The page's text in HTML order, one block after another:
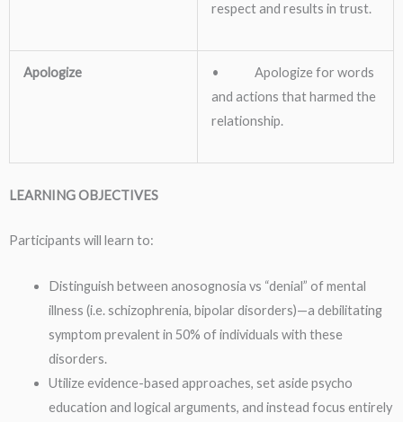
respect and results in trust.
Apologize
• Apologize for words
and actions that harmed the
relationship.
LEARNING OBJECTIVES
Participants will learn to:
Distinguish between anosognosia vs “denial” of mental
illness (i.e. schizophrenia, bipolar disorders)—a debilitating
symptom prevalent in 50% of individuals with these
disorders.
Utilize evidence-based approaches, set aside psycho
education and logical arguments, and instead focus entirely